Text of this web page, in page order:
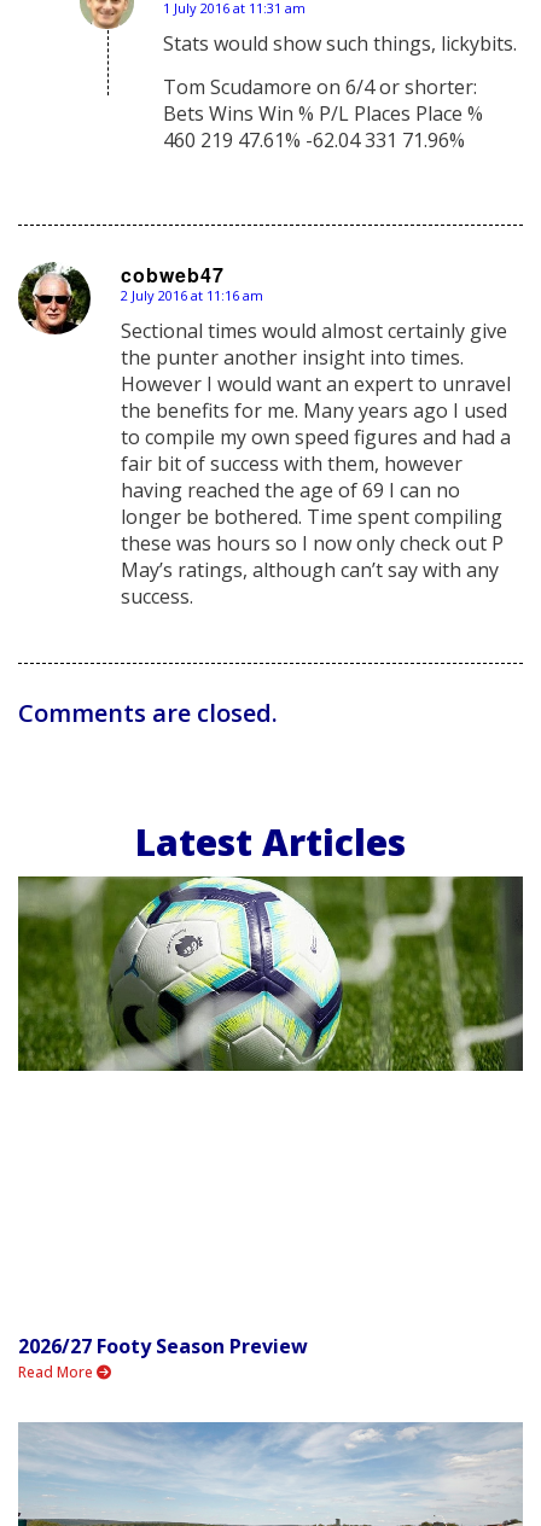
says:
1 July 2016 at 11:31 am
Stats would show such things, lickybits.
Tom Scudamore on 6/4 or shorter:
Bets Wins Win % P/L Places Place %
460 219 47.61% -62.04 331 71.96%
cobweb47
says:
2 July 2016 at 11:16 am
Sectional times would almost certainly give
the punter another insight into times.
However I would want an expert to unravel
the benefits for me. Many years ago I used
to compile my own speed figures and had a
fair bit of success with them, however
having reached the age of 69 I can no
longer be bothered. Time spent compiling
these was hours so I now only check out P
May’s ratings, although can’t say with any
success.
Comments are closed.
Latest Articles
2026/27 Footy Season Preview
Read More